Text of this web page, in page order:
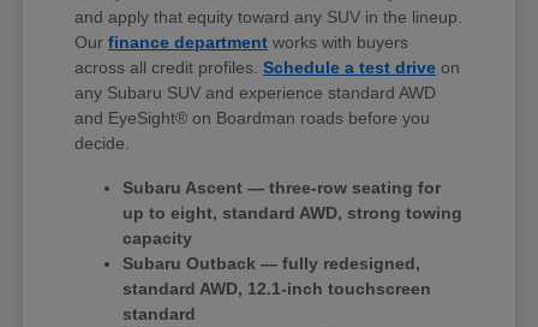
and apply that equity toward any SUV in the lineup.
Ourfinance department works with buyers
across all credit profiles.Schedule a test drive on
any Subaru SUV and experience standard AWD
and EyeSight® on Boardman roads before you
decide.
Subaru Ascent — three-row seating for
up to eight, standard AWD, strong towing
capacity
Subaru Outback — fully redesigned,
standard AWD, 12.1-inch touchscreen
standard